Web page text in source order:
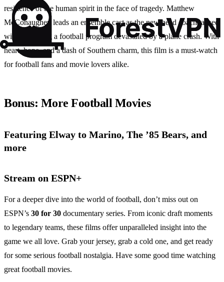
resilience of the human spirit in the face of tragedy. Matthew
McConaughey leads an ensemble cast as the new head coach tasked
with rebuilding a football program devastated by a plane crash. With
heart, hope, and a dash of Southern charm, this film is a must-watch
for football fans and movie lovers alike.
Bonus: More Football Movies
Featuring Elway to Marino, The ’85 Bears, and
more
Stream on ESPN+
For a deeper dive into the world of football, don’t miss out on
ESPN’s 30 for 30 documentary series. From iconic draft moments
to legendary teams, these films offer unparalleled insight into the
game we all love. Grab your jersey, grab a cold one, and get ready
for some serious football nostalgia. Have some good time watching
great football movies.